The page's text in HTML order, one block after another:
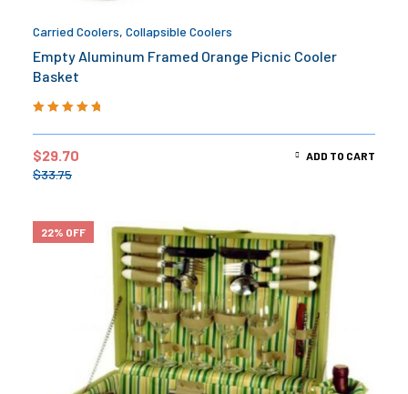
Carried Coolers, Collapsible Coolers
Empty Aluminum Framed Orange Picnic Cooler
Basket
$33.75
$29.70 ADD TO CART
22% OFF